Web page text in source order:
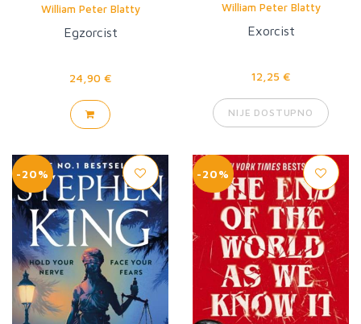
William Peter Blatty
Egzorcist
24,90 €
William Peter Blatty
Exorcist
12,25 €
NIJE DOSTUPNO
-20% -20%